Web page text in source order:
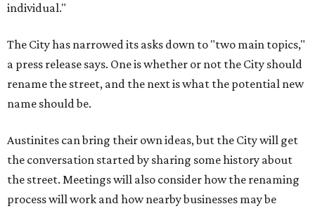
individual."
The City has narrowed its asks down to "two main topics,"
a press release says. One is whether or not the City should
rename the street, and the next is what the potential new
name should be.
Austinites can bring their own ideas, but the City will get
the conversation started by sharing some history about
the street. Meetings will also consider how the renaming
process will work and how nearby businesses may be